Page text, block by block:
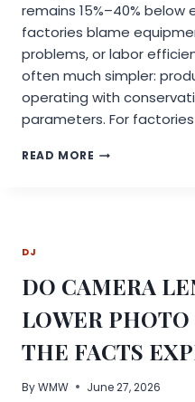
remains 15%–40%
factories blame
problems, or labor
often much simpler:
operating with
parameters. For
READ MORE FOOD
EFFICIENCY
MISTAKES
BY
OF
DJ
DO CAMERA
LOWER
THE FACTS
ByWMW June 27, 2026